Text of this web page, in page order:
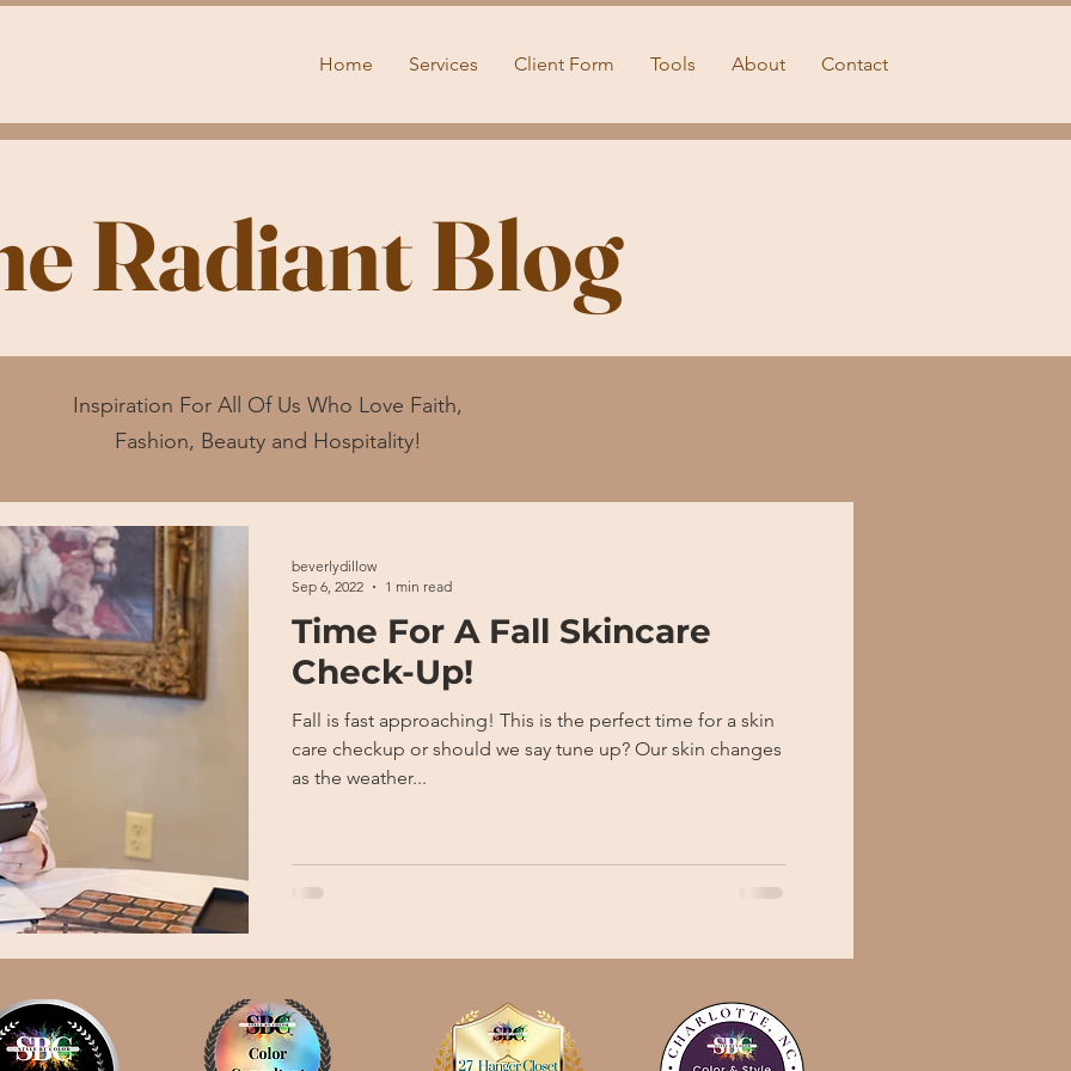
Home Services Client Form Tools About Contact
Radiant Blog
Inspiration For All Of Us Who Love Faith,
Fashion, Beauty and Hospitality!
Time For A Fall Skincare
Check-Up!
Fall is fast approaching! This is the perfect time for a skin
care checkup or should we say tune up? Our skin changes
as the weather...
beverlydillow
Sep 6, 2022
1 min read